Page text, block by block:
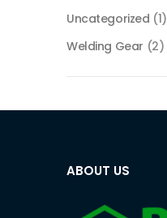
Uncategorized (1)
Welding Gear (2)
ABOUT US